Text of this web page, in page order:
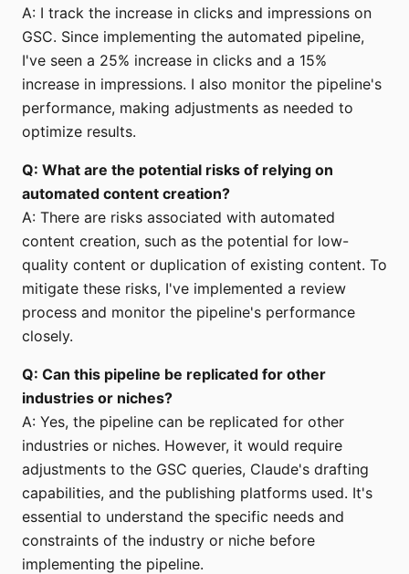
A: I track the increase in clicks and impressions on
GSC. Since implementing the automated pipeline,
I've seen a 25% increase in clicks and a 15%
increase in impressions. I also monitor the pipeline's
performance, making adjustments as needed to
optimize results.
Q: What are the potential risks of relying on
automated content creation?
A: There are risks associated with automated
content creation, such as the potential for low-
quality content or duplication of existing content. To
mitigate these risks, I've implemented a review
process and monitor the pipeline's performance
closely.
Q: Can this pipeline be replicated for other
industries or niches?
A: Yes, the pipeline can be replicated for other
industries or niches. However, it would require
adjustments to the GSC queries, Claude's drafting
capabilities, and the publishing platforms used. It's
essential to understand the specific needs and
constraints of the industry or niche before
implementing the pipeline.